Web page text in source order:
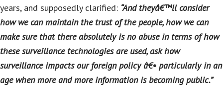
years, and supposedly clarified: “And theyâ€™ll consider
how we can maintain the trust of the people, how we can
make sure that there absolutely is no abuse in terms of how
these surveillance technologies are used, ask how
surveillance impacts our foreign policy â€• particularly in an
age when more and more information is becoming public.”